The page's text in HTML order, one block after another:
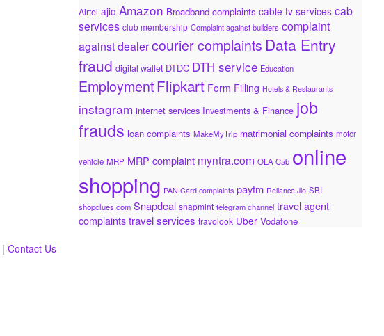
Airtel ajio Amazon Broadband complaints cable tv services cab
services club membership Complaint against builders complaint
against dealercourier complaints Data Entry
fraud digital wallet DTDC DTH service Education
EmploymentFlipkart Form Filling Hotels & Restaurants
instagram internet services Investments & Finance job
frauds loan complaints MakeMyTrip matrimonial complaints motor
vehicle MRP MRP complaint myntra.com OLA Cab online
shopping PAN Card complaints paytm Reliance Jio SBI
shopclues.com Snapdeal snapmint telegram channel travel agent
complaints travel services travolook Uber Vodafone
| Contact Us